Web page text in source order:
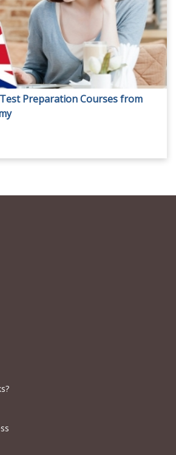
Test Preparation Courses from